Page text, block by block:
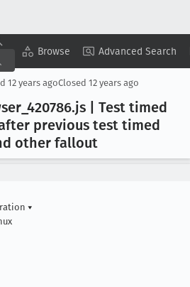
Browse Advanced Search
Copy Summary ▾ View ▾
12 years agoClosed 12 years ago
_420786.js | Test timed
previous test timed
other fallout
▾